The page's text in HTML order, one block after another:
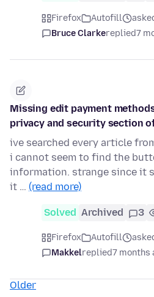
Firefox Autofill
Bruce Clarkereplied7
Missing edit payment
privacy and security section
ive searched every article
i cannot seem to find the
information. strange since it
it … (read more)
Solved Archived 3
Firefox Autofill
Makkelreplied7 months
Older